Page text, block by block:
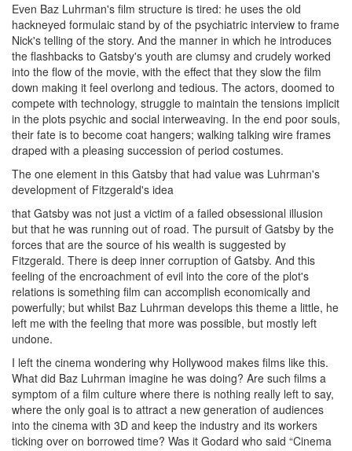
Even Baz Luhrman's film structure is tired: he uses the old
hackneyed formulaic stand by of the psychiatric interview to frame
Nick's telling of the story. And the manner in which he introduces
the flashbacks to Gatsby's youth are clumsy and crudely worked
into the flow of the movie, with the effect that they slow the film
down making it feel overlong and tedious. The actors, doomed to
compete with technology, struggle to maintain the tensions implicit
in the plots psychic and social interweaving. In the end poor souls,
their fate is to become coat hangers; walking talking wire frames
draped with a pleasing succession of period costumes.
The one element in this Gatsby that had value was Luhrman's
development of Fitzgerald's idea
that Gatsby was not just a victim of a failed obsessional illusion
but that he was running out of road. The pursuit of Gatsby by the
forces that are the source of his wealth is suggested by
Fitzgerald. There is deep inner corruption of Gatsby. And this
feeling of the encroachment of evil into the core of the plot's
relations is something film can accomplish economically and
powerfully; but whilst Baz Luhrman develops this theme a little, he
left me with the feeling that more was possible, but mostly left
undone.
I left the cinema wondering why Hollywood makes films like this.
What did Baz Luhrman imagine he was doing? Are such films a
symptom of a film culture where there is nothing really left to say,
where the only goal is to attract a new generation of audiences
into the cinema with 3D and keep the industry and its workers
ticking over on borrowed time? Was it Godard who said “Cinema